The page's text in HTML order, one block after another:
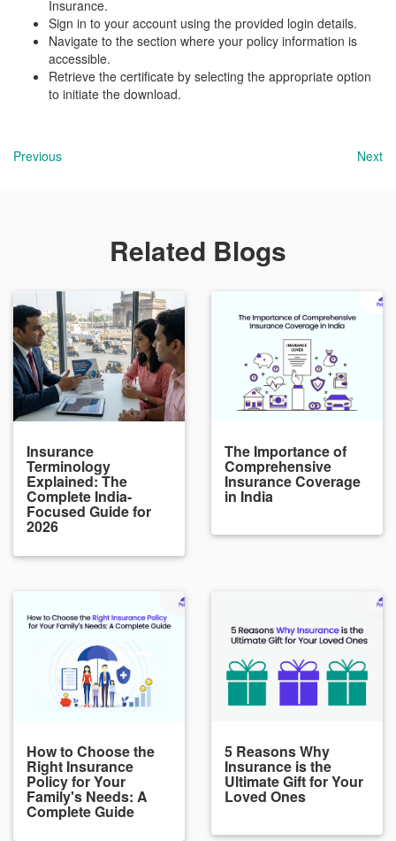
Insurance.
Sign in to your account using the provided login details.
Navigate to the section where your policy information is
accessible.
Retrieve the certificate by selecting the appropriate option
to initiate the download.
Previous Next
Related Blogs
Insurance
Terminology
Explained: The
Complete India-
Focused Guide for
2026
The Importance of
Comprehensive
Insurance Coverage
in India
How to Choose the
Right Insurance
Policy for Your
Family's Needs: A
Complete Guide
5 Reasons Why
Insurance is the
Ultimate Gift for Your
Loved Ones